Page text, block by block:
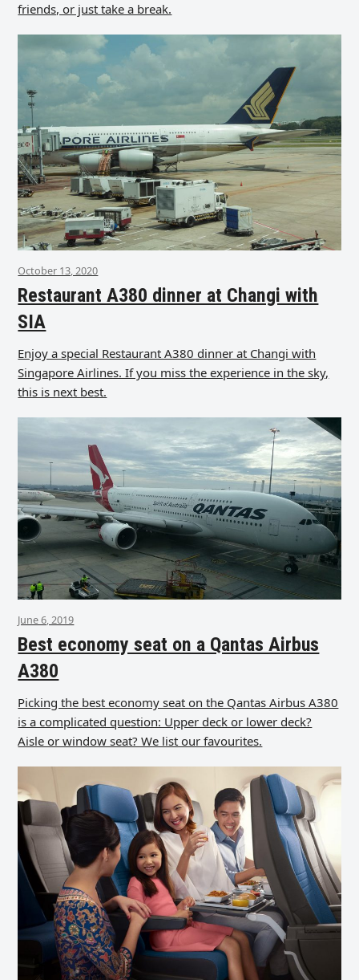
friends, or just take a break.
October 13, 2020
Restaurant A380 dinner at Changi with
SIA
Enjoy a special Restaurant A380 dinner at Changi with
Singapore Airlines. If you miss the experience in the sky,
this is next best.
June 6, 2019
Best economy seat on a Qantas Airbus
A380
Picking the best economy seat on the Qantas Airbus A380
is a complicated question: Upper deck or lower deck?
Aisle or window seat? We list our favourites.